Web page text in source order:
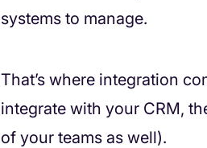
systems to manage.
That’s where integration
integrate with your CRM,
of your teams as well).